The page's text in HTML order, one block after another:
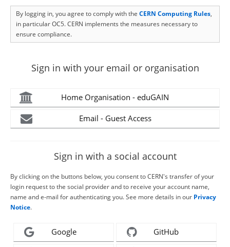
By logging in, you agree to comply with the CERN Computing Rules,
in particular OC5. CERN implements the measures necessary to
ensure compliance.
Sign in with your email or organisation
Home Organisation - eduGAIN
Email - Guest Access
Sign in with a social account
By clicking on the buttons below, you consent to CERN's transfer of your
login request to the social provider and to receive your account name,
name and e-mail for authenticating you. See more details in our Privacy
Notice.
Google GitHub